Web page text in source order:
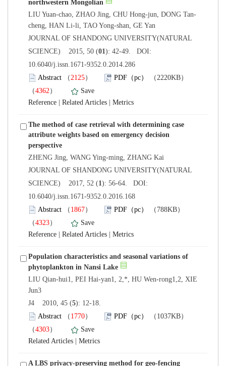
JOURNAL OF SHANDONG UNIVERSITY(NATURAL
): 42-49. DOI:
10.6040/j.issn.1671-9352.0.2014.286
）
）
|
|
The method of case retrieval with determining case
attribute weights based on emergency decision
JOURNAL OF SHANDONG UNIVERSITY(NATURAL
): 56-64. DOI:
10.6040/j.issn.1671-9352.0.2016.168
）
）
|
|
Population characteristics and seasonal variations of
LIU Qian-hui1, PEI Hai-yan1, 2,*, HU Wen-rong1,2, XIE
): 12-18.
）
）
|
A LBS privacy-preserving method for geo-fencing